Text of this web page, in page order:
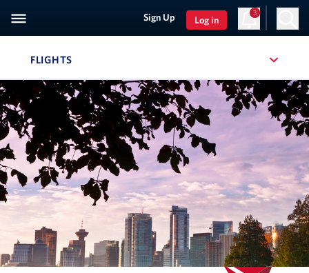
Sign Up Log in
3
FLIGHTS